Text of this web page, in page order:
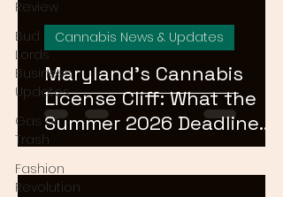
Review
Bud
Lords
Business
Updates
Gas or
Trash
Fashion
Revolution
Maryland's Cannabis
License Cliff: What the
Summer 2026 Deadline
Means for the Market
Cannabis News & Updates